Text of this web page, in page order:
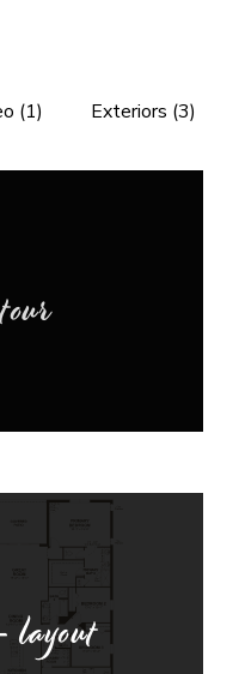
(1) Exteriors (3)